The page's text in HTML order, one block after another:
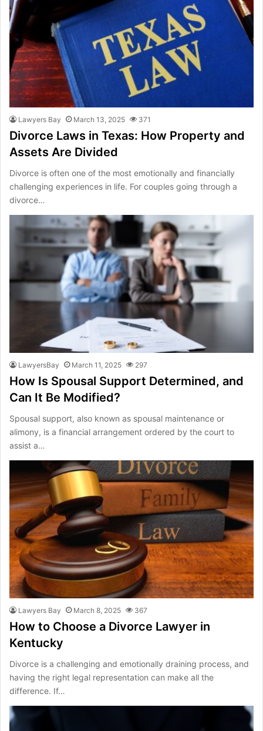
Lawyers Bay March 13, 2025 371
Divorce Laws in Texas: How Property and
Assets Are Divided
Divorce is often one of the most emotionally and financially
challenging experiences in life. For couples going through a
divorce…
LawyersBay March 11, 2025 297
How Is Spousal Support Determined, and
Can It Be Modified?
Spousal support, also known as spousal maintenance or
alimony, is a financial arrangement ordered by the court to
assist a…
Lawyers Bay March 8, 2025 367
How to Choose a Divorce Lawyer in
Kentucky
Divorce is a challenging and emotionally draining process, and
having the right legal representation can make all the
difference. If…